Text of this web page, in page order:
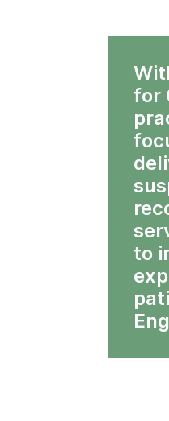
for
to